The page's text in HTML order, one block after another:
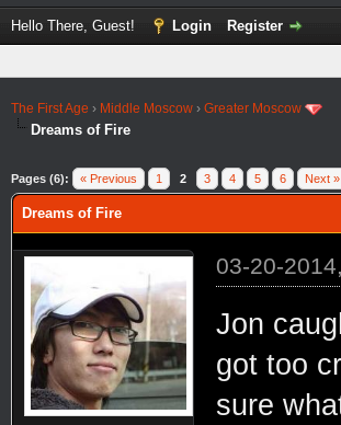
Hello There, Guest! Login Register
The First Age › Middle Moscow › Greater Moscow
Dreams of Fire
Pages (6): « Previous 1 2 3 4 5 6 Next »
Dreams of Fire
03-20-
Jon
got too
sure